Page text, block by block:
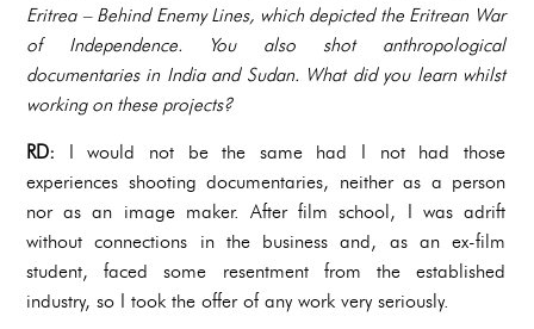
Eritrea – Behind Enemy Lines, which depicted the Eritrean War
of Independence.
You also shot anthropological
documentaries in India and Sudan. What did you learn whilst
working on these projects?
RD: I would not be the same had I not had those
experiences shooting documentaries, neither as a person
nor as an image maker. After film school, I was adrift
without connections in the business and, as an ex-film
student, faced some resentment from the established
industry, so I took the offer of any work very seriously.